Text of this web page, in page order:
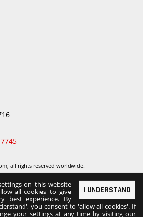
all rights reserved worldwide.
I UNDERSTAND
on this website
all cookies' to give
best experience. By
you consent to 'allow all cookies'. If
your settings at any time by visiting our